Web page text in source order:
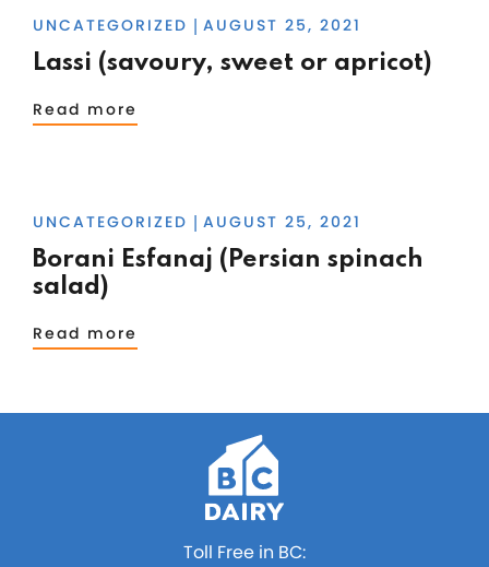
UNCATEGORIZED AUGUST 25, 2021
Lassi (savoury, sweet or apricot)
Read more
UNCATEGORIZED AUGUST 25, 2021
Borani Esfanaj (Persian spinach
salad)
Read more
Toll Free in BC: